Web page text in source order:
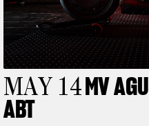
MAY 14MV
ABT